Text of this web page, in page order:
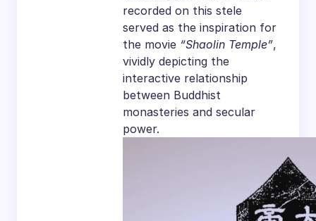
recorded on this stele
served as the inspiration for
the movie “Shaolin Temple”,
vividly depicting the
interactive relationship
between Buddhist
monasteries and secular
power.